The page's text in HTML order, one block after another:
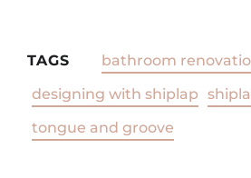
TAGS
bathroom
designing with shiplap
tongue and groove